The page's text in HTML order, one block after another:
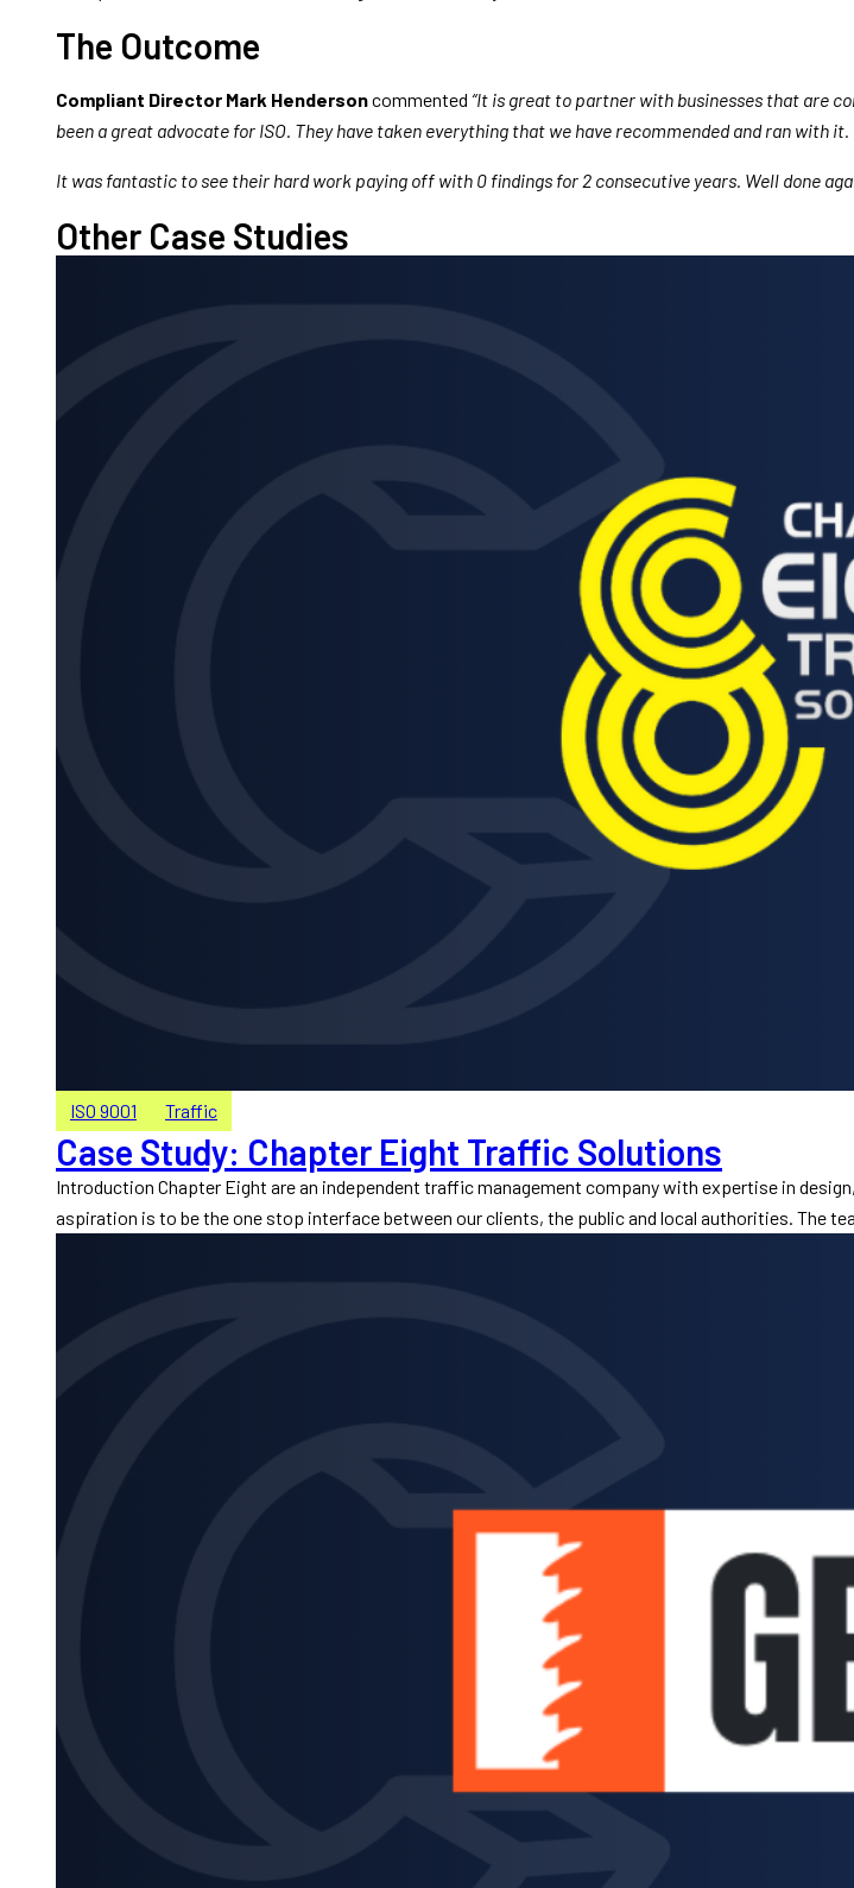
The Outcome
Compliant Director Mark Hendersoncommented “It is great to partner with businesses that are
been a great advocate for ISO. They have taken everything that we have recommended and ran with it.
It was fantastic to see their hard work paying off with 0 findings for 2 consecutive years. Well done
Other Case Studies
ISO 9001 Traffic
Case Study: Chapter Eight Traffic Solutions
Introduction Chapter Eight are an independent traffic management company with expertise in
aspiration is to be the one stop interface between our clients, the public and local authorities. The